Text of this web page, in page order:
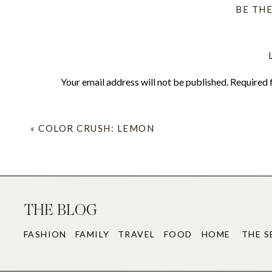
me, (anybody else picturing their unicorn
BE
Your email address will not be published. Required
« COLOR CRUSH: LEMON
THE BLOG
FASHION FAMILY TRAVEL FOOD HOME THE